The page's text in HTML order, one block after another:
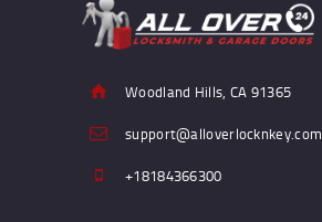
Woodland Hills, CA 91365
support@alloverlocknkey.com
+18184366300